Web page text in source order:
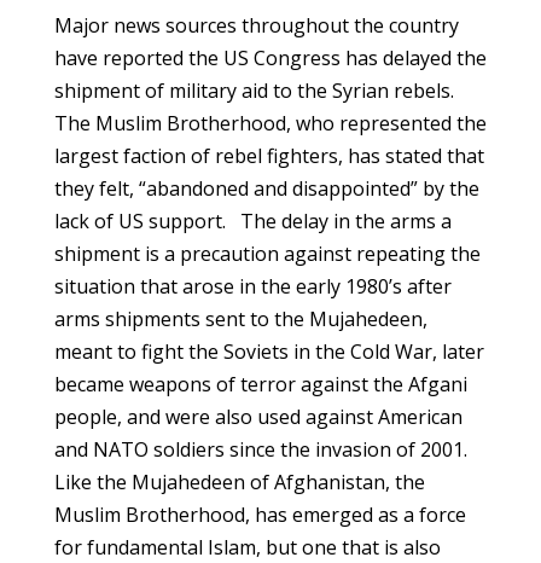
Major news sources throughout the country
have reported the US Congress has delayed the
shipment of military aid to the Syrian rebels.
The Muslim Brotherhood, who represented the
largest faction of rebel fighters, has stated that
they felt, “abandoned and disappointed” by the
lack of US support. The delay in the arms a
shipment is a precaution against repeating the
situation that arose in the early 1980’s after
arms shipments sent to the Mujahedeen,
meant to fight the Soviets in the Cold War, later
became weapons of terror against the Afgani
people, and were also used against American
and NATO soldiers since the invasion of 2001.
Like the Mujahedeen of Afghanistan, the
Muslim Brotherhood, has emerged as a force
for fundamental Islam, but one that is also